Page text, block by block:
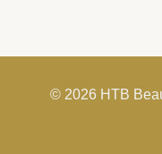
© 2026 HTB